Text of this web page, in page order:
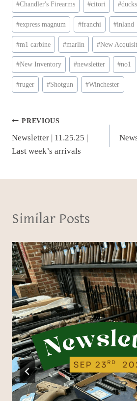
#Chandler's Firearms #citori #
#express magnum #franchi #inland
#m1 carbine #marlin #New
#New Inventory #newsletter #no1
#ruger #Shotgun #Winchester
Post
navigation
PREVIOUS
Newsletter | 11.25.25 |
Last week’s arrivals
Similar Posts